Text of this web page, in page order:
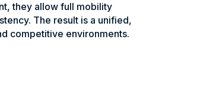
they allow full mobility
The result is a unified,
competitive environments.